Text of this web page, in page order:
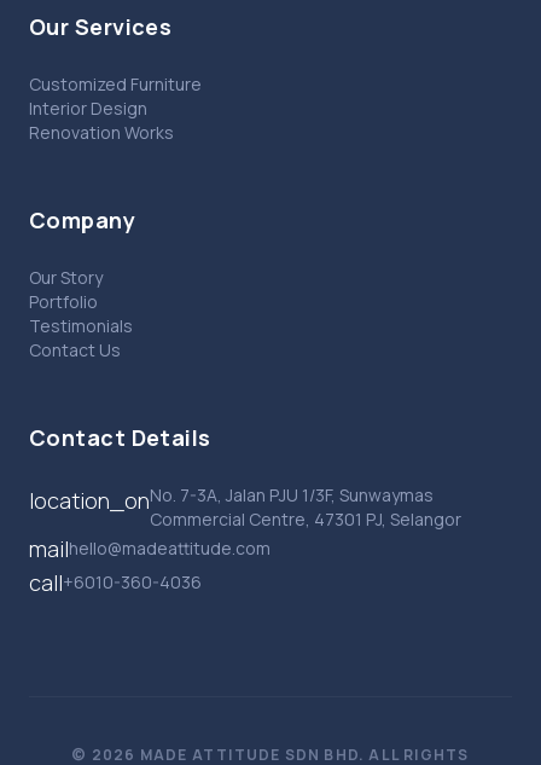
Our Services
Customized Furniture
Interior Design
Renovation Works
Company
Our Story
Portfolio
Testimonials
Contact Us
Contact Details
location_onNo. 7-3A, Jalan PJU 1/3F, Sunwaymas
Commercial Centre, 47301 PJ, Selangor
mailhello@madeattitude.com
call+6010-360-4036
© 2026 MADE ATTITUDE SDN BHD. ALL RIGHTS